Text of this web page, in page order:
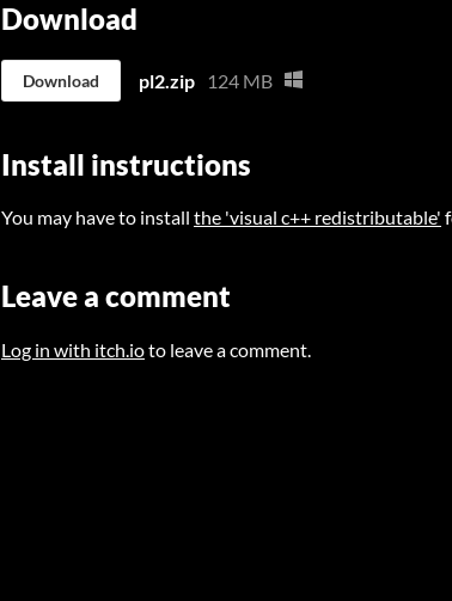
Download
Download pl2.zip 124 MB
Install instructions
You may have to install the 'visual c++ redistributable'
Leave a comment
Log in with itch.ioto leave a comment.